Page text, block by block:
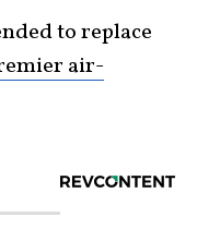
to replace
air-